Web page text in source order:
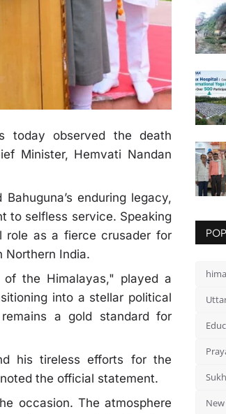
today observed the death
Minister, Hemvati Nandan
enduring legacy,
to selfless service. Speaking
role as a fierce crusader for
Northern India.
of the Himalayas," played a
into a stellar political
a gold standard for
his tireless efforts for the
the official statement.
occasion. The atmosphere